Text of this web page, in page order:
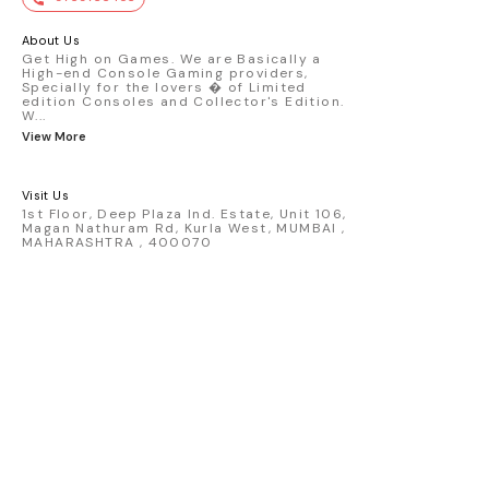
premium die-cast model - Porsche 911
detailed replica - Authentic pink “Rexy”
race design - Realistic wheels, bodywork
& decals - Collector-grade display
packaging Condition: New: A brand-new,
About Us
Get High on Games. We are Basically a
High-end Console Gaming providers,
Specially for the lovers � of Limited
edition Consoles and Collector's Edition.
W...
View More
Visit Us
1st Floor, Deep Plaza Ind. Estate, Unit 106,
Magan Nathuram Rd, Kurla West, MUMBAI ,
MAHARASHTRA , 400070